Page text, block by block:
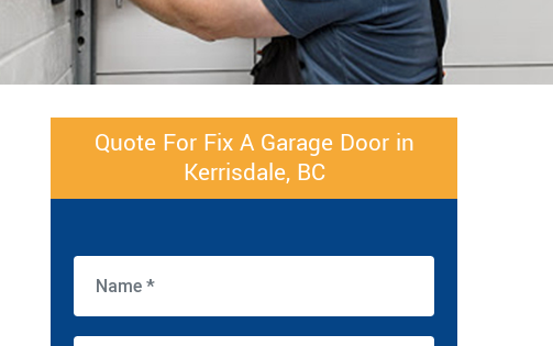
Quote For Fix A Garage Door in
Kerrisdale, BC